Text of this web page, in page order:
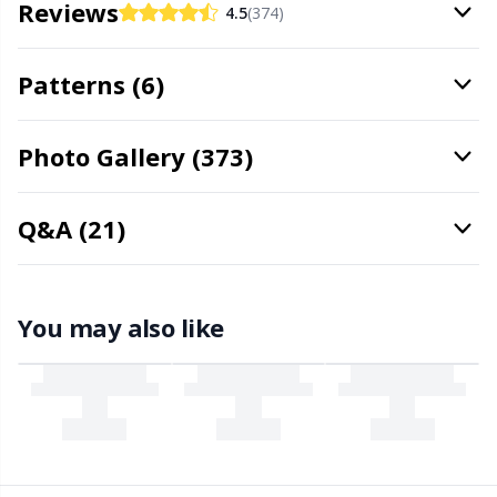
Stitch Stoppers / Point Protectors
Storage
Storage for needles & hooks
Suspender Clips
Tools
Reviews 4.5(374)
Patterns (6)
Photo Gallery (373)
Q&A (21)
You may also like